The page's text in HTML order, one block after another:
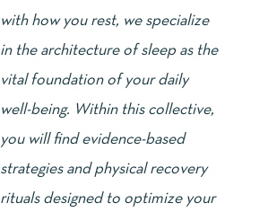
with how you rest, we specialize
in the architecture of sleep as the
vital foundation of your daily
well-being. Within this collective,
you will find evidence-based
strategies and physical recovery
rituals designed to optimize your